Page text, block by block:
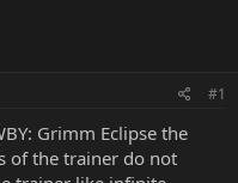
#1
Grimm Eclipse the
of the trainer do not